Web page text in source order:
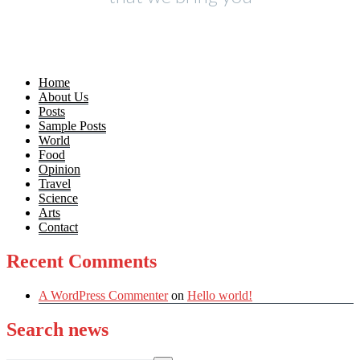
Home
About Us
Posts
Sample Posts
World
Food
Opinion
Travel
Science
Arts
Contact
Recent Comments
A WordPress Commenteron Hello world!
Search news